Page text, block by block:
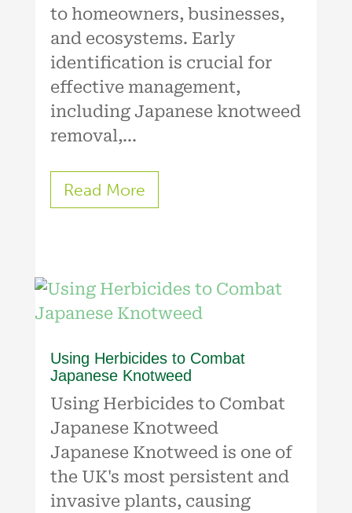
to homeowners, businesses,
and ecosystems. Early
identification is crucial for
effective management,
including Japanese knotweed
removal,...
Read More
Using Herbicides to Combat
Japanese Knotweed
Using Herbicides to Combat
Japanese Knotweed
Japanese Knotweed is one of
the UK's most persistent and
invasive plants, causing